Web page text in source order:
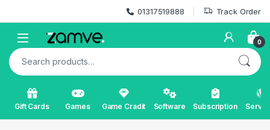
01317519888 Track Order
Open 0
Search for:
Gift Cards Games Game Cradit Software Subscription